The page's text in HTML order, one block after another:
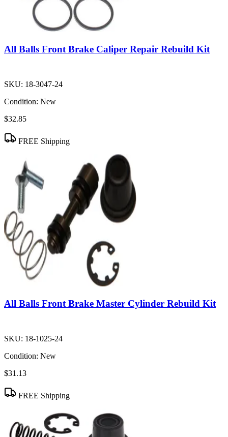
All Balls Front Brake Caliper Repair Rebuild Kit
SKU: 18-3047-24
Condition: New
$32.85
FREE Shipping
All Balls Front Brake Master Cylinder Rebuild Kit
SKU: 18-1025-24
Condition: New
$31.13
FREE Shipping